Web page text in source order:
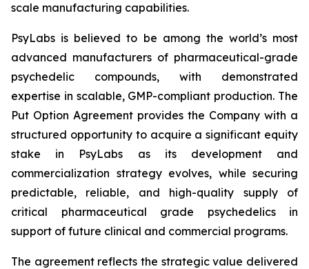
scale manufacturing capabilities.
PsyLabs is believed to be among the world’s most
advanced manufacturers of pharmaceutical-grade
psychedelic compounds, with demonstrated
expertise in scalable, GMP-compliant production. The
Put Option Agreement provides the Company with a
structured opportunity to acquire a significant equity
stake in PsyLabs as its development and
commercialization strategy evolves, while securing
predictable, reliable, and high-quality supply of
critical pharmaceutical grade psychedelics in
support of future clinical and commercial programs.
The agreement reflects the strategic value delivered